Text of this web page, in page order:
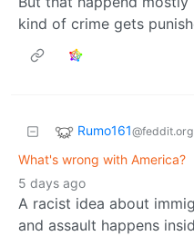
kind of crime gets
Rumo161@feddit.org
What's wrong with America?
5 days ago
A racist idea about
and assault happens